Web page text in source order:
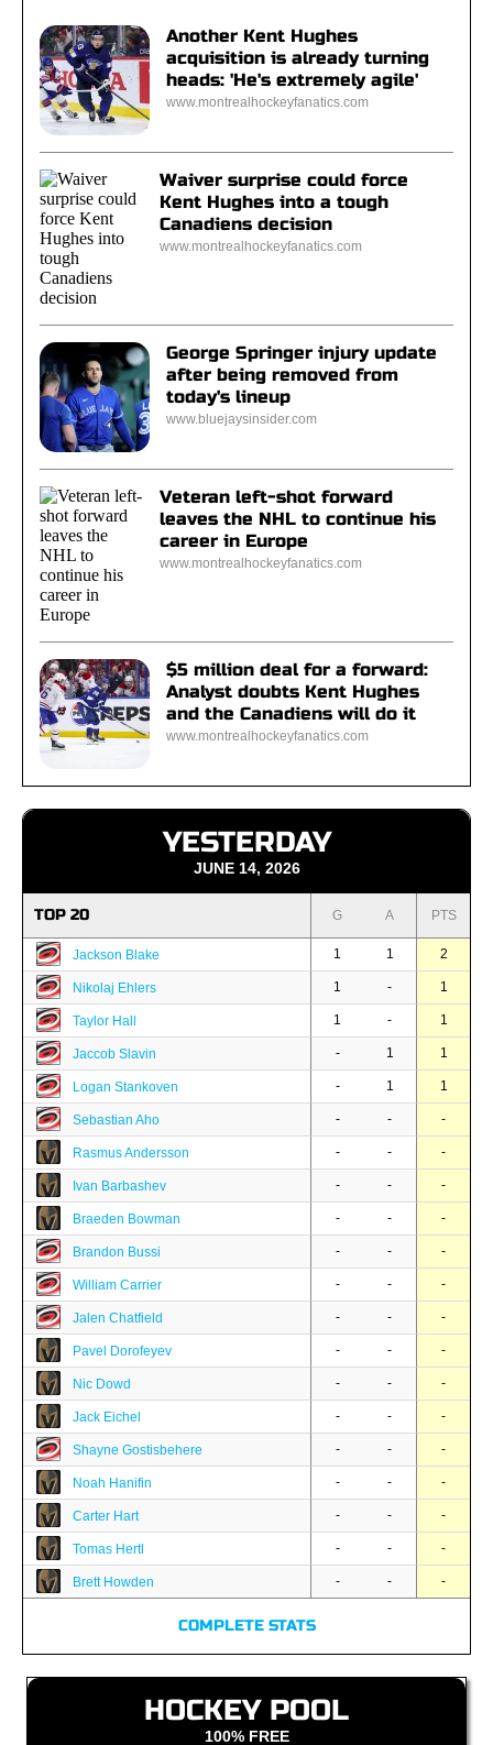
Another Kent Hughes
acquisition is already turning
heads: 'He's extremely agile'
www.montrealhockeyfanatics.com
Waiver surprise could force
Kent Hughes into a tough
Canadiens decision
www.montrealhockeyfanatics.com
George Springer injury update
after being removed from
today's lineup
www.bluejaysinsider.com
Veteran left-shot forward
leaves the NHL to continue his
career in Europe
www.montrealhockeyfanatics.com
$5 million deal for a forward:
Analyst doubts Kent Hughes
and the Canadiens will do it
www.montrealhockeyfanatics.com
YESTERDAY
JUNE 14, 2026
TOP 20 G A PTS
Jackson Blake 1 1 2
Nikolaj Ehlers 1 - 1
Taylor Hall 1 - 1
Jaccob Slavin - 1 1
Logan Stankoven - 1 1
Sebastian Aho - - -
Rasmus Andersson - - -
Ivan Barbashev - - -
Braeden Bowman - - -
Brandon Bussi - - -
William Carrier - - -
Jalen Chatfield - - -
Pavel Dorofeyev - - -
Nic Dowd - - -
Jack Eichel - - -
Shayne Gostisbehere - - -
Noah Hanifin - - -
Carter Hart - - -
Tomas Hertl - - -
Brett Howden - - -
COMPLETE STATS
HOCKEY POOL
100% FREE